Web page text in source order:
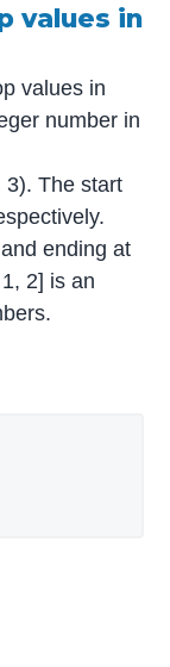
values in
values in
number in
3). The start
ending at
2] is an